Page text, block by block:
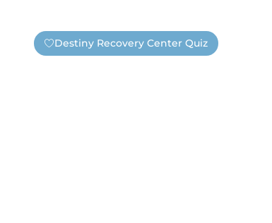
Destiny Recovery Center Quiz